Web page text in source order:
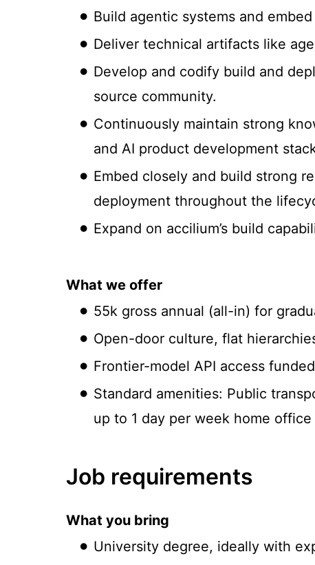
Build agentic systems and
Deliver technical artifacts like
Develop and codify build and
source community.
Continuously maintain strong
and AI product development
Embed closely and build strong
deployment throughout the
Expand on accilium’s build
What we offer
55k gross annual (all-in) for
Open-door culture, flat
Frontier-model API access
Standard amenities: Public
up to 1 day per week home office
Job requirements
What you bring
University degree, ideally with